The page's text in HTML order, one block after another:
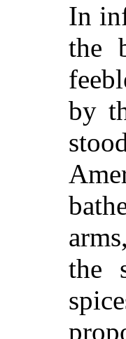
In
the
by
the